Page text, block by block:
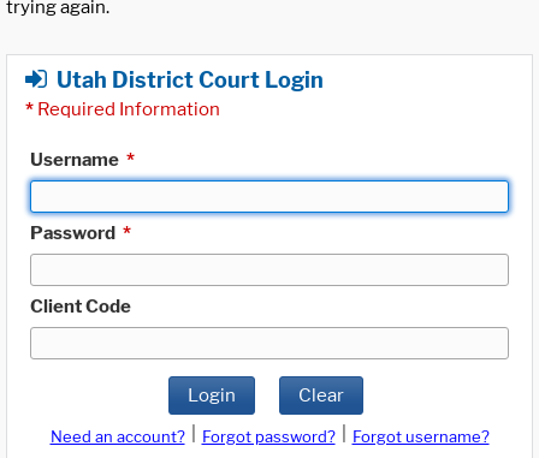
trying again.
Utah District Court Login
* Required Information
Username *
Password *
Client Code
Login Clear
Need an account? Forgot password?
Forgot username?